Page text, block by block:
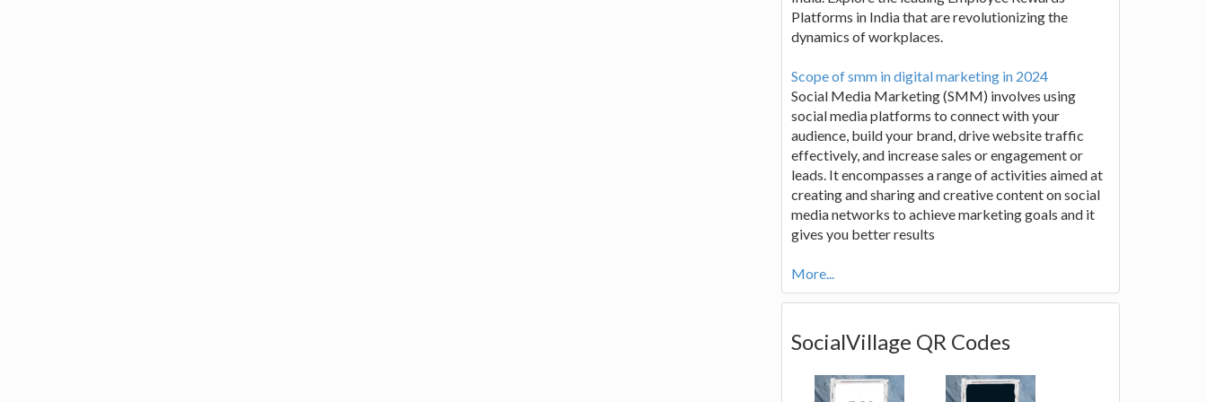
Platforms in India that are revolutionizing the
dynamics of workplaces.
Scope of smm in digital marketing in 2024
Social Media Marketing (SMM) involves using
social media platforms to connect with your
audience, build your brand, drive website traffic
effectively, and increase sales or engagement or
leads. It encompasses a range of activities aimed at
creating and sharing and creative content on social
media networks to achieve marketing goals and it
gives you better results
More...
SocialVillage QR Codes